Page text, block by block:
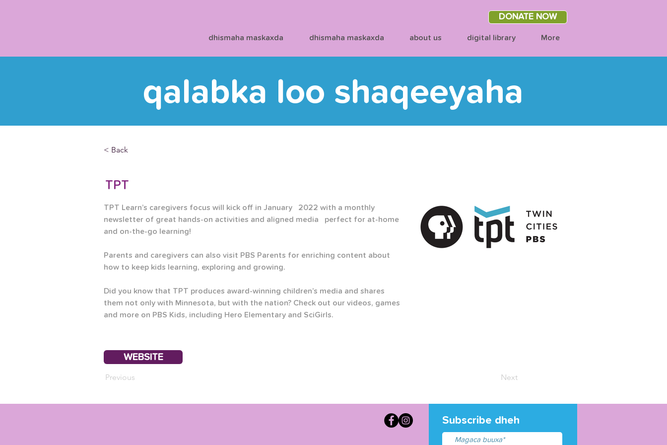
DONATE NOW
dhismaha maskaxda dhismaha maskaxda about us digital library More
qalabka loo shaqeeyaha
< Back
TPT
TPT Learn’s caregivers focus will kick off in January   2022 with a monthly
newsletter of great hands-on activities and aligned media   perfect for at-home
and on-the-go learning!
Parents and caregivers can also visit PBS Parents for enriching content about
how to keep kids learning, exploring and growing.
Did you know that TPT produces award-winning children’s media and shares
them not only with Minnesota, but with the nation? Check out our videos, games
and more on PBS Kids, including Hero Elementary and SciGirls.
WEBSITE
Previous Next
Subscribe dheh